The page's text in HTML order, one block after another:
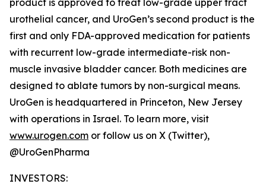
product is approved to treat low-grade upper tract
urothelial cancer, and UroGen’s second product is the
first and only FDA-approved medication for patients
with recurrent low-grade intermediate-risk non-
muscle invasive bladder cancer. Both medicines are
designed to ablate tumors by non-surgical means.
UroGen is headquartered in Princeton, New Jersey
with operations in Israel. To learn more, visit
www.urogen.com or follow us on X (Twitter),
@UroGenPharma
INVESTORS: